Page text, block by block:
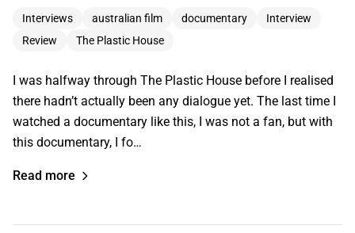
Interviews australian film documentary
Interview
Review
The Plastic House
I was halfway through The Plastic House before I realised
there hadn’t actually been any dialogue yet. The last time I
watched a documentary like this, I was not a fan, but with
this documentary, I fo…
Read more